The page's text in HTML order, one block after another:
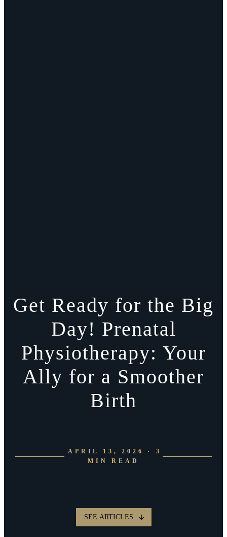
Get Ready for the Big
Day! Prenatal
Physiotherapy: Your
Ally for a Smoother
Birth
APRIL 13, 2026 · 3
MIN READ
SEE ARTICLES